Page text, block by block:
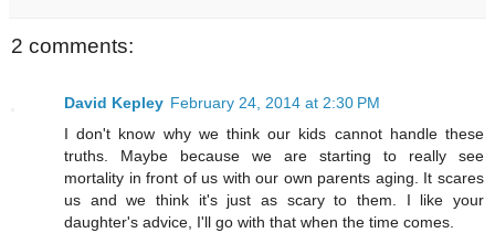
2 comments:
David Kepley February 24, 2014 at 2:30 PM
I don't know why we think our kids cannot handle these
truths. Maybe because we are starting to really see
mortality in front of us with our own parents aging. It scares
us and we think it's just as scary to them. I like your
daughter's advice, I'll go with that when the time comes.